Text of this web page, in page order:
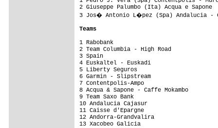
2 Giuseppe Palumbo (Ita) Acqua e
3 Jos� Antonio L�pez (Spa)
Teams
1 Rabobank
2 Team Columbia -
3
4 Euskaltel -
5 Liberty
6 Garmin -
7
8 Acqua & Sapone -
9 Team
10 Andalucia
11 Caisse
12 Andorra-
13 Xacobeo